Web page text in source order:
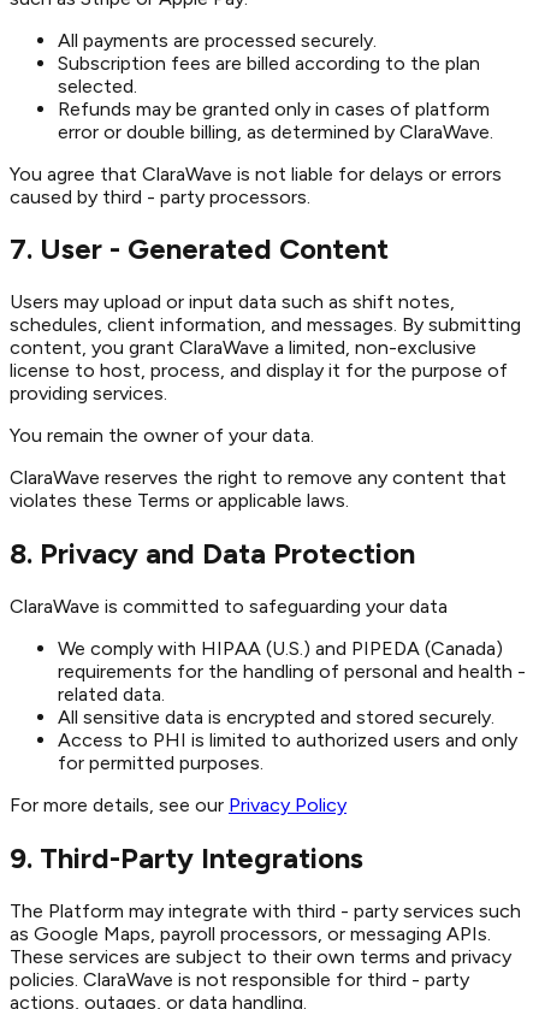
All payments are processed securely.
Subscription fees are billed according to the plan
selected.
Refunds may be granted only in cases of platform
error or double billing, as determined by ClaraWave.
You agree that ClaraWave is not liable for delays or errors
caused by third - party processors.
7. User - Generated Content
Users may upload or input data such as shift notes,
schedules, client information, and messages. By submitting
content, you grant ClaraWave a limited, non-exclusive
license to host, process, and display it for the purpose of
providing services.
You remain the owner of your data.
ClaraWave reserves the right to remove any content that
violates these Terms or applicable laws.
8. Privacy and Data Protection
ClaraWave is committed to safeguarding your data
We comply with HIPAA (U.S.) and PIPEDA (Canada)
requirements for the handling of personal and health -
related data.
All sensitive data is encrypted and stored securely.
Access to PHI is limited to authorized users and only
for permitted purposes.
For more details, see our Privacy Policy
9. Third-Party Integrations
The Platform may integrate with third - party services such
as Google Maps, payroll processors, or messaging APIs.
These services are subject to their own terms and privacy
policies. ClaraWave is not responsible for third - party
actions, outages, or data handling.